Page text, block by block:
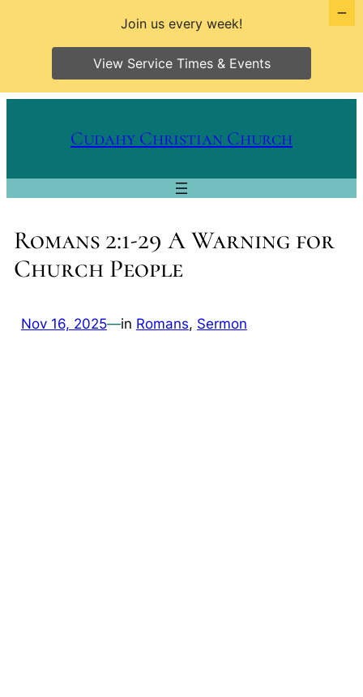
Cudahy Christian Church
Romans 2:1-29 A Warning for
Church People
Nov 16, 2025—in Romans, Sermon
Join us every week!
View Service Times & Events